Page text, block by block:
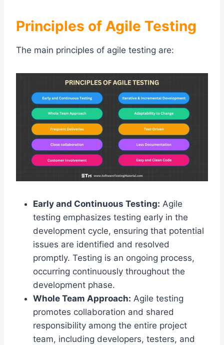
Principles of Agile Testing
The main principles of agile testing are:
Early and Continuous Testing: Agile
testing emphasizes testing early in the
development cycle, ensuring that potential
issues are identified and resolved
promptly. Testing is an ongoing process,
occurring continuously throughout the
development phase.
Whole Team Approach: Agile testing
promotes collaboration and shared
responsibility among the entire project
team, including developers, testers, and